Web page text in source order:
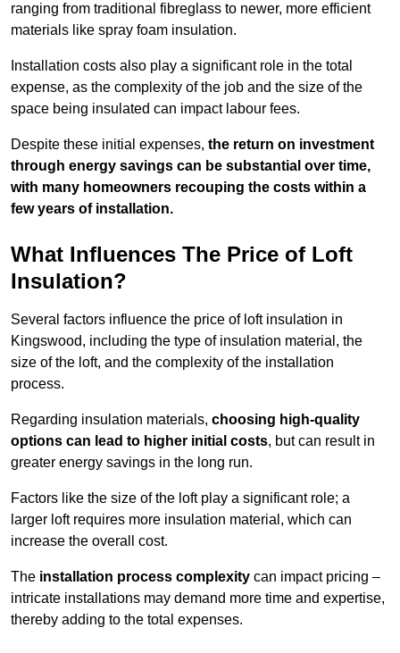
ranging from traditional fibreglass to newer, more efficient
materials like spray foam insulation.
Installation costs also play a significant role in the total
expense, as the complexity of the job and the size of the
space being insulated can impact labour fees.
Despite these initial expenses, the return on investment
through energy savings can be substantial over time,
with many homeowners recouping the costs within a
few years of installation.
What Influences The Price of Loft
Insulation?
Several factors influence the price of loft insulation in
Kingswood, including the type of insulation material, the
size of the loft, and the complexity of the installation
process.
Regarding insulation materials, choosing high-quality
options can lead to higher initial costs, but can result in
greater energy savings in the long run.
Factors like the size of the loft play a significant role; a
larger loft requires more insulation material, which can
increase the overall cost.
The installation process complexity can impact pricing –
intricate installations may demand more time and expertise,
thereby adding to the total expenses.